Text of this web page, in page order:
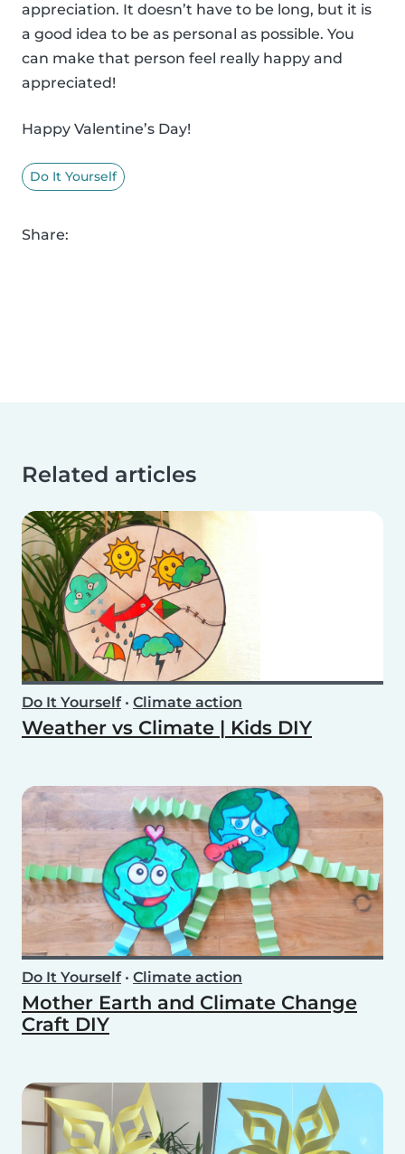
appreciation. It doesn’t have to be long, but it is
a good idea to be as personal as possible. You
can make that person feel really happy and
appreciated!
Happy Valentine’s Day!
Do It Yourself
Share:
Related articles
Do It Yourself• Climate action
Weather vs Climate | Kids DIY
Do It Yourself• Climate action
Mother Earth and Climate Change
Craft DIY